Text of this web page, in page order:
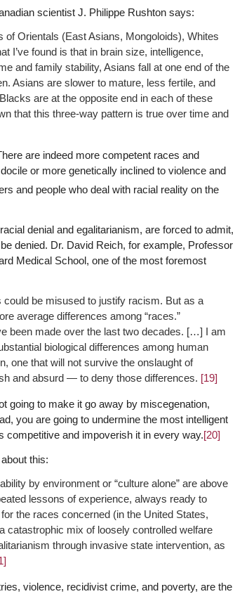
scientist J. Philippe Rushton says:
Orientals (East Asians, Mongoloids), Whites
I’ve found is that in brain size, intelligence,
and family stability, Asians fall at one end of the
Asians are slower to mature, less fertile, and
are at the opposite end in each of these
that this three-way pattern is true over time and
are indeed more competent races and
or more genetically inclined to violence and
and people who deal with racial reality on the
denial and egalitarianism, are forced to admit,
denied. Dr. David Reich, for example, Professor
Medical School, one of the most foremost
be misused to justify racism. But as a
average differences among “races.”
been made over the last two decades. […] I am
biological differences among human
one that will not survive the onslaught of
and absurd — to deny those differences. [19]
going to make it go away by miscegenation,
you are going to undermine the most intelligent
and impoverish it in every way.[20]
this:
by environment or “culture alone” are above
lessons of experience, always ready to
the races concerned (in the United States,
catastrophic mix of loosely controlled welfare
through invasive state intervention, as
violence, recidivist crime, and poverty, are the